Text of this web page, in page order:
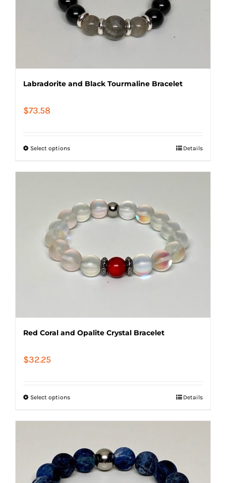
Labradorite and Black Tourmaline Bracelet
$73.58
Select options Details
Red Coral and Opalite Crystal Bracelet
$32.25
Select options Details